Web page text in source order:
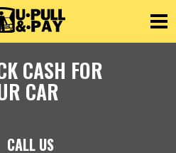
CASH FOR
CAR
CALL US